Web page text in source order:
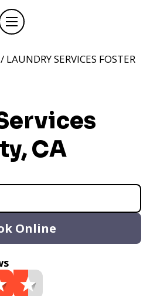
/ LAUNDRY SERVICES FOSTER
CA
Online